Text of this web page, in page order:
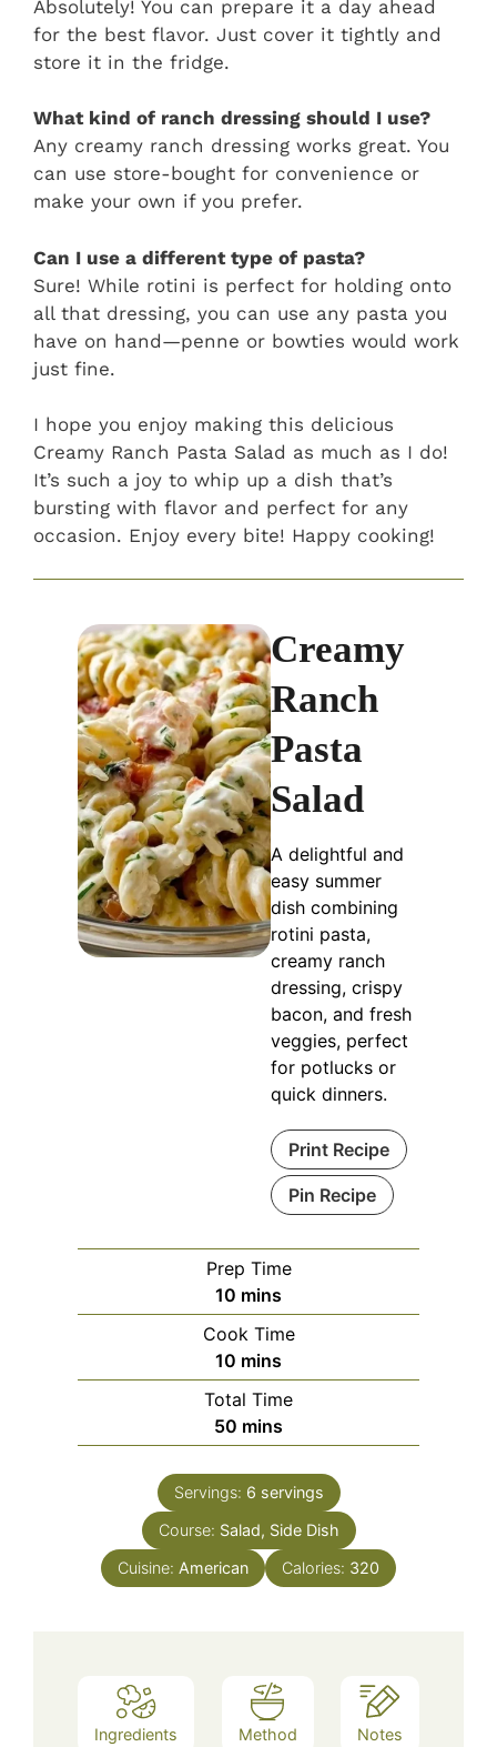
Absolutely! You can prepare it a day ahead
for the best flavor. Just cover it tightly and
store it in the fridge.
What kind of ranch dressing should I use?
Any creamy ranch dressing works great. You
can use store-bought for convenience or
make your own if you prefer.
Can I use a different type of pasta?
Sure! While rotini is perfect for holding onto
all that dressing, you can use any pasta you
have on hand—penne or bowties would work
just fine.
I hope you enjoy making this delicious
Creamy Ranch Pasta Salad as much as I do!
It’s such a joy to whip up a dish that’s
bursting with flavor and perfect for any
occasion. Enjoy every bite! Happy cooking!
Creamy
Ranch
Pasta
Salad
A delightful and
easy summer
dish combining
rotini pasta,
creamy ranch
dressing, crispy
bacon, and fresh
veggies, perfect
for potlucks or
quick dinners.
Print Recipe
Pin Recipe
Prep Time
10 minutes
mins
Cook Time
10 minutes
mins
Total Time
50 minutes
mins
Servings: 6 servings
Course: Salad, Side Dish
Cuisine: American Calories: 320
Ingredients Method Notes